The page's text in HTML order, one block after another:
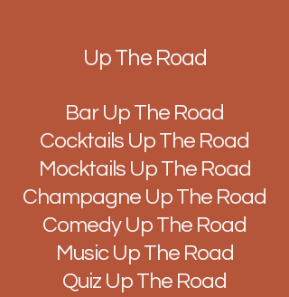
Up The Road
Bar Up The Road
Cocktails Up The Road
Mocktails Up The Road
Champagne Up The Road
Comedy Up The Road
Music Up The Road
Quiz Up The Road